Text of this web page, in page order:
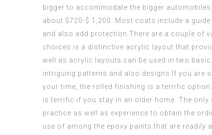
bigger to accommodate the bigger
about $720-$ 1,200. Most coats include a
and also add protection.There are a couple of
choices is a distinctive acrylic layout that
well as acrylic layouts can be used in two
intriguing patterns and also designs.If you are
your time, the rolled finishing is a terrific
is terrific if you stay in an older home. The
practice as well as experience to obtain the
use of among the epoxy paints that are readily